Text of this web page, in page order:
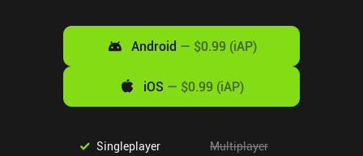
Android — $0.99 (iAP)
iOS — $0.99 (iAP)
Singleplayer Multiplayer